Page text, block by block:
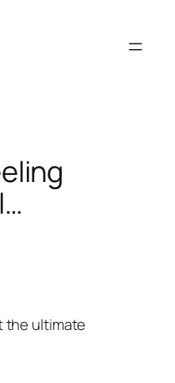
the ultimate